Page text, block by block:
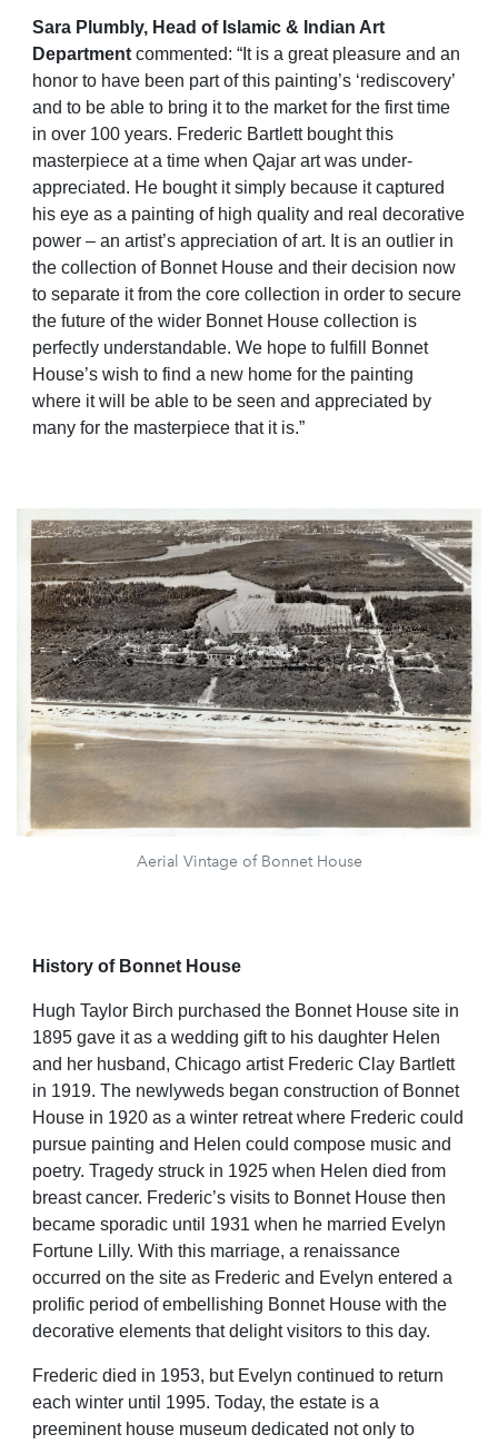
Sara Plumbly, Head of Islamic & Indian Art
Department commented: “It is a great pleasure and an
honor to have been part of this painting’s ‘rediscovery’
and to be able to bring it to the market for the first time
in over 100 years. Frederic Bartlett bought this
masterpiece at a time when Qajar art was under-
appreciated. He bought it simply because it captured
his eye as a painting of high quality and real decorative
power – an artist’s appreciation of art. It is an outlier in
the collection of Bonnet House and their decision now
to separate it from the core collection in order to secure
the future of the wider Bonnet House collection is
perfectly understandable. We hope to fulfill Bonnet
House’s wish to find a new home for the painting
where it will be able to be seen and appreciated by
many for the masterpiece that it is.”
Aerial Vintage of Bonnet House
History of Bonnet House
Hugh Taylor Birch purchased the Bonnet House site in
1895 gave it as a wedding gift to his daughter Helen
and her husband, Chicago artist Frederic Clay Bartlett
in 1919. The newlyweds began construction of Bonnet
House in 1920 as a winter retreat where Frederic could
pursue painting and Helen could compose music and
poetry. Tragedy struck in 1925 when Helen died from
breast cancer. Frederic’s visits to Bonnet House then
became sporadic until 1931 when he married Evelyn
Fortune Lilly. With this marriage, a renaissance
occurred on the site as Frederic and Evelyn entered a
prolific period of embellishing Bonnet House with the
decorative elements that delight visitors to this day.
Frederic died in 1953, but Evelyn continued to return
each winter until 1995. Today, the estate is a
preeminent house museum dedicated not only to